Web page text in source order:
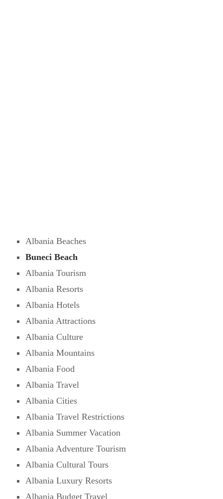
Albania Beaches
Buneci Beach
Albania Tourism
Albania Resorts
Albania Hotels
Albania Attractions
Albania Culture
Albania Mountains
Albania Food
Albania Travel
Albania Cities
Albania Travel Restrictions
Albania Summer Vacation
Albania Adventure Tourism
Albania Cultural Tours
Albania Luxury Resorts
Albania Budget Travel